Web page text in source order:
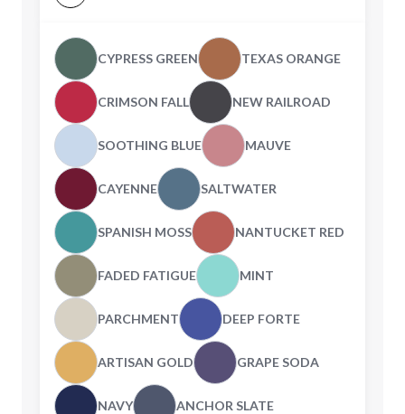
CYPRESS GREEN TEXAS ORANGE
CRIMSON FALL NEW RAILROAD
SOOTHING BLUE MAUVE
CAYENNE SALTWATER
SPANISH MOSS NANTUCKET RED
FADED FATIGUE MINT
PARCHMENT DEEP FORTE
ARTISAN GOLD GRAPE SODA
NAVY ANCHOR SLATE